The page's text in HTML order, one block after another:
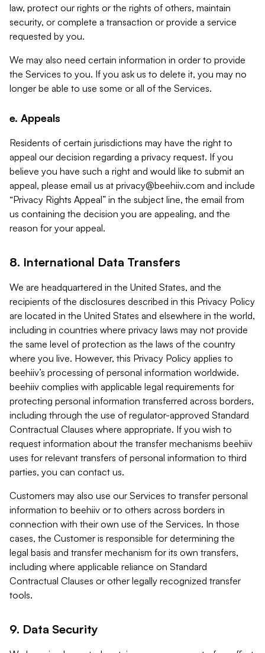
law, protect our rights or the rights of others, maintain
security, or complete a transaction or provide a service
requested by you.
We may also need certain information in order to provide
the Services to you. If you ask us to delete it, you may no
longer be able to use some or all of the Services.
e. Appeals
Residents of certain jurisdictions may have the right to
appeal our decision regarding a privacy request. If you
believe you have such a right and would like to submit an
appeal, please email us at privacy@beehiiv.com and include
“Privacy Rights Appeal” in the subject line, the email from
us containing the decision you are appealing, and the
reason for your appeal.
8. International Data Transfers
We are headquartered in the United States, and the
recipients of the disclosures described in this Privacy Policy
are located in the United States and elsewhere in the world,
including in countries where privacy laws may not provide
the same level of protection as the laws of the country
where you live. However, this Privacy Policy applies to
beehiiv’s processing of personal information worldwide.
beehiiv complies with applicable legal requirements for
protecting personal information transferred across borders,
including through the use of regulator-approved Standard
Contractual Clauses where appropriate. If you wish to
request information about the transfer mechanisms beehiiv
uses for relevant transfers of personal information to third
parties, you can contact us.
Customers may also use our Services to transfer personal
information to beehiiv or to others across borders in
connection with their own use of the Services. In those
cases, the Customer is responsible for determining the
legal basis and transfer mechanism for its own transfers,
including where applicable reliance on Standard
Contractual Clauses or other legally recognized transfer
tools.
9. Data Security